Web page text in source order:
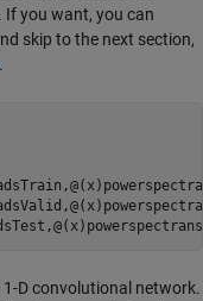
If you want, you can
skip to the next section,
.
D convolutional network.